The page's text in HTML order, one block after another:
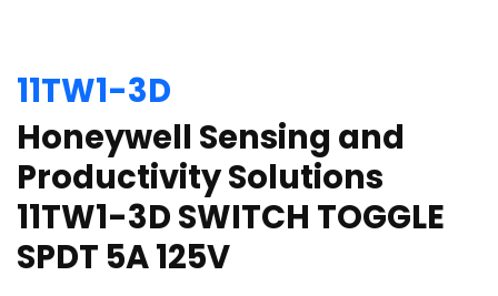
11TW1-3D
Honeywell Sensing and
Productivity Solutions
11TW1-3D SWITCH TOGGLE
SPDT 5A 125V